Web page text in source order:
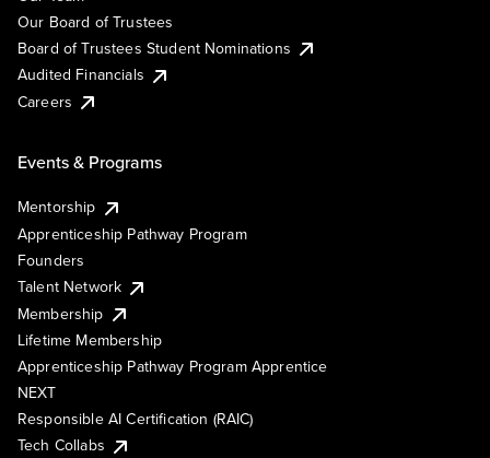
Our Board of Trustees
Board of Trustees Student Nominations
Audited Financials
Careers
Events & Programs
Mentorship
Apprenticeship Pathway Program
Founders
Talent Network
Membership
Lifetime Membership
Apprenticeship Pathway Program Apprentice
NEXT
Responsible AI Certification (RAIC)
Tech Collabs